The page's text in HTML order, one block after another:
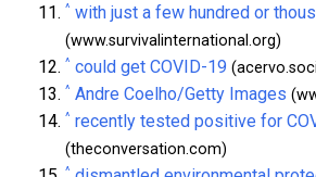
^ with just a few hundred or
(www.survivalinternational.org)
^ could get COVID-19
^ Andre Coelho/Getty Images
^ recently tested positive for
(theconversation.com)
^